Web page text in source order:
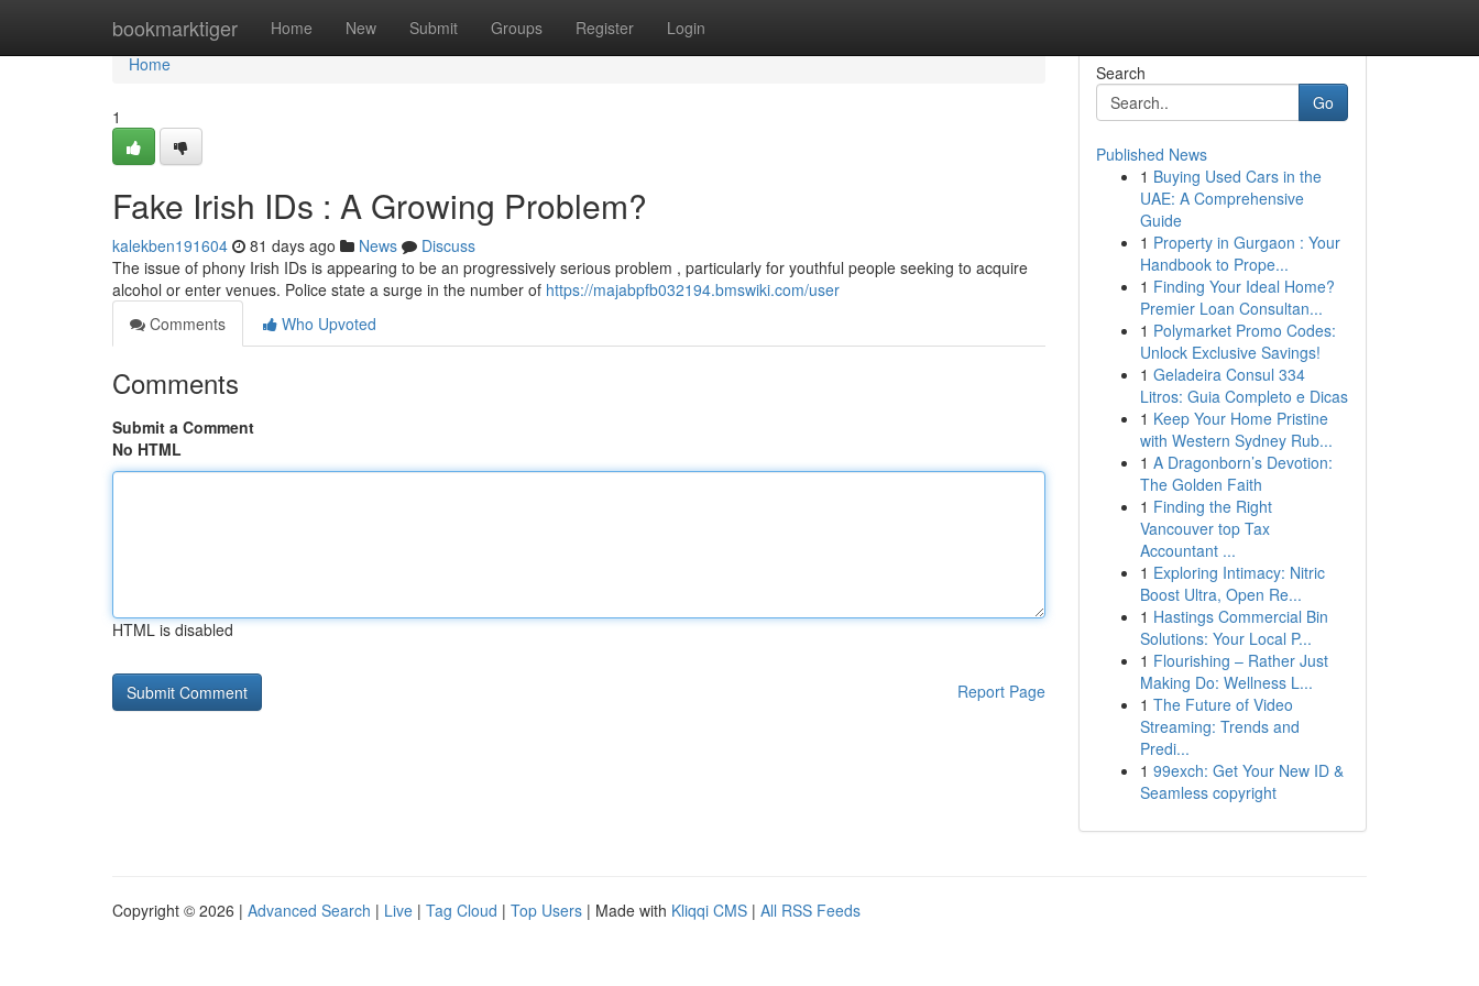
bookmarktiger Home New Submit Groups Register Login
Home
Home
1
Fake Irish IDs : A Growing Problem?
kalekben191604 81 days ago News
Discuss
The issue of phony Irish IDs is appearing to be an progressively serious problem , particularly for youthful people seeking to acquire
alcohol or enter venues. Police state a surge in the number of https://majabpfb032194.bmswiki.com/user
Comments
Who Upvoted
Comments
Submit a Comment
No HTML
HTML is disabled
Report Page
Search
Go
Published News
1 Buying Used Cars in the
UAE: A Comprehensive
Guide
1 Property in Gurgaon : Your
Handbook to Prope...
1 Finding Your Ideal Home?
Premier Loan Consultan...
1 Polymarket Promo Codes:
Unlock Exclusive Savings!
1 Geladeira Consul 334
Litros: Guia Completo e Dicas
1 Keep Your Home Pristine
with Western Sydney Rub...
1 A Dragonborn’s Devotion:
The Golden Faith
1 Finding the Right
Vancouver top Tax
Accountant ...
1 Exploring Intimacy: Nitric
Boost Ultra, Open Re...
1 Hastings Commercial Bin
Solutions: Your Local P...
1 Flourishing – Rather Just
Making Do: Wellness L...
1 The Future of Video
Streaming: Trends and
Predi...
1 99exch: Get Your New ID &
Seamless copyright
Copyright © 2026 | Advanced Search | Live | Tag Cloud | Top Users | Made with Kliqqi CMS | All RSS Feeds